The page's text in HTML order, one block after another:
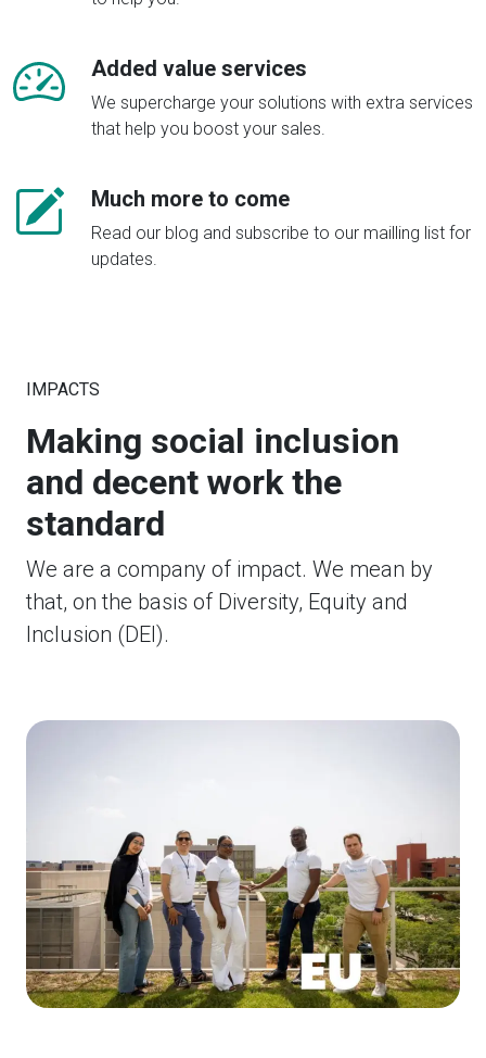
Added value services
We supercharge your solutions with extra services
that help you boost your sales.
Much more to come
Read our blog and subscribe to our mailling list for
updates.
IMPACTS
Making social inclusion
and decent work the
standard
We are a company of impact. We mean by
that, on the basis of Diversity, Equity and
Inclusion (DEI).